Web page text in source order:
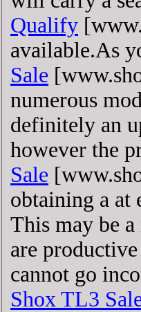
Qualify
available.As
Sale
numerous
definitely an
however the
Sale
obtaining a at
This may be
are
cannot go
Shox TL3